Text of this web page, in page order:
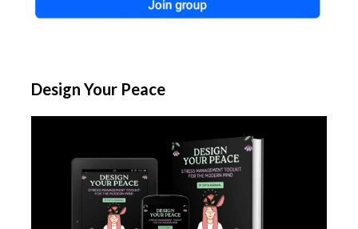
Design Your Peace